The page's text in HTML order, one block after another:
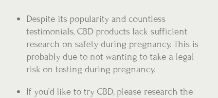
Despite its popularity and countless
testimonials, CBD products lack sufficient
research on safety during pregnancy. This is
probably due to not wanting to take a legal
risk on testing during pregnancy.
If you’d like to try CBD, please research the